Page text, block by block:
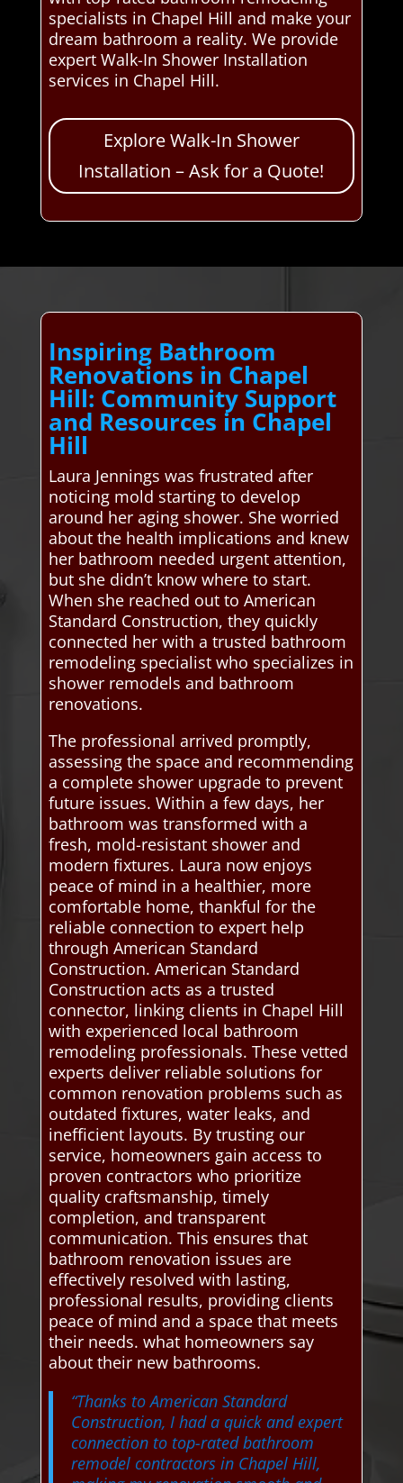
specialists in Chapel Hill and make your
dream bathroom a reality. We provide
expert Walk-In Shower Installation
services in Chapel Hill.
Explore Walk-In Shower
Installation – Ask for a Quote!
Inspiring Bathroom
Renovations in Chapel
Hill: Community Support
and Resources in Chapel
Hill
Laura Jennings was frustrated after
noticing mold starting to develop
around her aging shower. She worried
about the health implications and knew
her bathroom needed urgent attention,
but she didn’t know where to start.
When she reached out to American
Standard Construction, they quickly
connected her with a trusted bathroom
remodeling specialist who specializes in
shower remodels and bathroom
renovations.
The professional arrived promptly,
assessing the space and recommending
a complete shower upgrade to prevent
future issues. Within a few days, her
bathroom was transformed with a
fresh, mold-resistant shower and
modern fixtures. Laura now enjoys
peace of mind in a healthier, more
comfortable home, thankful for the
reliable connection to expert help
through American Standard
Construction. American Standard
Construction acts as a trusted
connector, linking clients in Chapel Hill
with experienced local bathroom
remodeling professionals. These vetted
experts deliver reliable solutions for
common renovation problems such as
outdated fixtures, water leaks, and
inefficient layouts. By trusting our
service, homeowners gain access to
proven contractors who prioritize
quality craftsmanship, timely
completion, and transparent
communication. This ensures that
bathroom renovation issues are
effectively resolved with lasting,
professional results, providing clients
peace of mind and a space that meets
their needs. what homeowners say
about their new bathrooms.
“Thanks to American Standard
Construction, I had a quick and expert
connection to top-rated bathroom
remodel contractors in Chapel Hill,